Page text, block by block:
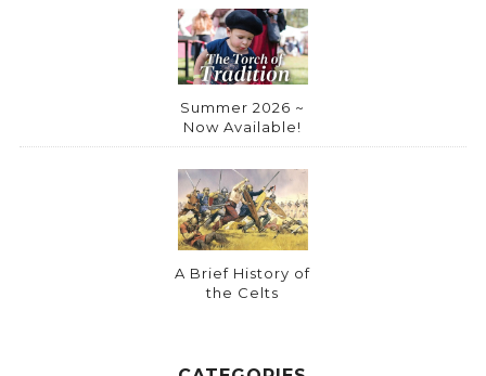
Summer 2026 ~
Now Available!
A Brief History of
the Celts